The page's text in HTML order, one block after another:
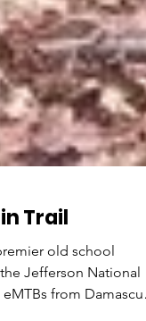
Trail
old school